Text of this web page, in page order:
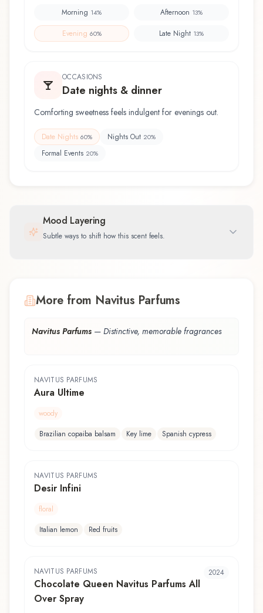
Morning 14% Afternoon 13%
Evening 60% Late Night 13%
OCCASIONS
Date nights & dinner
Comforting sweetness feels indulgent for evenings out.
Date Nights 60% Nights Out 20%
Formal Events 20%
Mood Layering
Subtle ways to shift how this scent feels.
More from Navitus Parfums
Navitus Parfums — Distinctive, memorable fragrances
NAVITUS PARFUMS
Aura Ultime
woody
Brazilian copaiba balsam
Key lime Spanish cypress
NAVITUS PARFUMS
Desir Infini
floral
Italian lemon
Red fruits
NAVITUS PARFUMS
Chocolate Queen Navitus Parfums All
Over Spray
2024